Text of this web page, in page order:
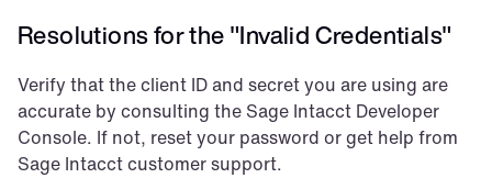
Resolutions for the "Invalid Credentials"
Verify that the client ID and secret you are using are
accurate by consulting the Sage Intacct Developer
Console. If not, reset your password or get help from
Sage Intacct customer support.